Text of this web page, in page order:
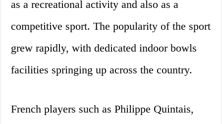
as a recreational activity and also as a
competitive sport. The popularity of the sport
grew rapidly, with dedicated indoor bowls
facilities springing up across the country.
French players such as Philippe Quintais,